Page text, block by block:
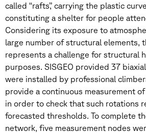
called ‘‘rafts’,’ carrying the plastic
constituting a shelter for people
Considering its exposure to
large number of structural elements,
represents a challenge for structural
purposes. SISGEO provided 37
were installed by professional
provide a continuous measurement
in order to check that such rotations
forecasted thresholds. To complete
network, five measurement nodes